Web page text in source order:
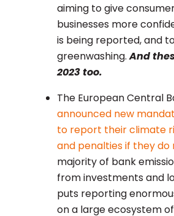
aiming to give
businesses more
is being reported, and
greenwashing.And
2023 too.
The European Central
announced new
to report their climate
and penalties if they do
majority of bank
from investments and
puts reporting
on a large ecosystem of